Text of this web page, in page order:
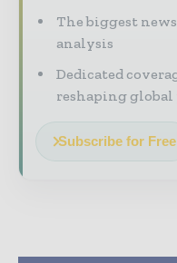
The biggest
analysis
Dedicated
reshaping
Subscribe for Free